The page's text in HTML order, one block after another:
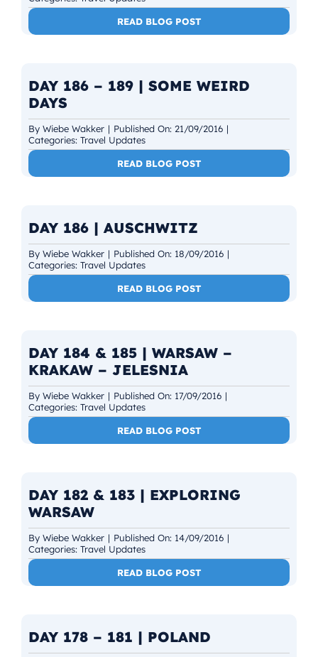
READ BLOG POST
DAY 186 – 189 | SOME WEIRD
DAYS
By Wiebe Wakker | Published On: 21/09/2016 |
Categories: Travel Updates
READ BLOG POST
DAY 186 | AUSCHWITZ
By Wiebe Wakker | Published On: 18/09/2016 |
Categories: Travel Updates
READ BLOG POST
DAY 184 & 185 | WARSAW –
KRAKAW – JELESNIA
By Wiebe Wakker | Published On: 17/09/2016 |
Categories: Travel Updates
READ BLOG POST
DAY 182 & 183 | EXPLORING
WARSAW
By Wiebe Wakker | Published On: 14/09/2016 |
Categories: Travel Updates
READ BLOG POST
DAY 178 – 181 | POLAND